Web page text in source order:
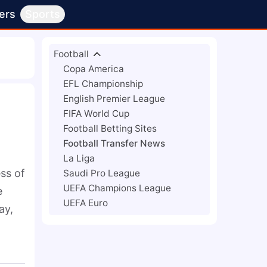
of
Football
Copa America
EFL Championship
English Premier League
FIFA World Cup
Football Betting Sites
Football Transfer News
La Liga
Saudi Pro League
UEFA Champions League
UEFA Euro